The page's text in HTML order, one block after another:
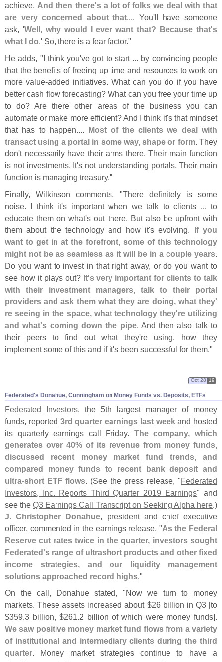
achieve. And then there's a lot of folks we deal with that
are very concerned about that.... You'll have someone
ask, 'Well, why would I ever want that? Because that's
what I do.' So, there is a fear factor."
He adds, "I think you've got to start ... by convincing people
that the benefits of freeing up time and resources to work on
more value-added initiatives. What can you do if you have
better cash flow forecasting? What can you free your time up
to do? Are there other areas of the business you can
automate or make more efficient? And I think it's that mindset
that has to happen.... Most of the clients we deal with
transact using a portal in some way, shape or form. They
don't necessarily have their arms there. Their main function
is not investments. It's not understanding portals. Their main
function is managing treasury."
Finally, Wilkinson comments, "There definitely is some
noise. I think it's important when we talk to clients ... to
educate them on what's out there. But also be upfront with
them about the technology and how it's evolving. If you
want to get in at the forefront, some of this technology
might not be as seamless as it will be in a couple years.
Do you want to invest in that right away, or do you want to
see how it plays out? It's very important for clients to talk
with their investment managers, talk to their portal
providers and ask them what they are doing, what they'
re seeing in the space, what technology they're utilizing
and what's coming down the pipe. And then also talk to
their peers to find out what they're using, how they
implement some of this and if it's been successful for them."
Federated's Donahue, Cunningham on Money Funds vs. Deposits, ETFs
Oct 28 19
Federated Investors, the 5th largest manager of money
funds, reported 3rd quarter earnings last weekand hosted
its quarterly earnings call Friday. The company, which
generates over 40% of its revenue from money funds,
discussed recent money market fund trends, and
compared money funds to recent bank deposit and
ultra-short ETF flows. (See the press release, "Federated
Investors, Inc. Reports Third Quarter 2019 Earnings" and
see theQ3 Earnings Call Transcript on Seeking Alpha here.)
J. Christopher Donahue, president and chief executive
officer, commented in the earnings release, "As the Federal
Reserve cut rates twice in the quarter, investors sought
Federated's range of ultrashort products and other fixed
income strategies, and our liquidity management
solutions approached record highs."
On the call, Donahue stated, "Now we turn to money
markets. These assets increased about $26 billion in Q3 [to
$359.3 billion, $261.2 billion of which were money funds].
We saw positive money market fund flows from a variety
of institutional and intermediary clients during the third
quarter. Money market strategies continue to have a